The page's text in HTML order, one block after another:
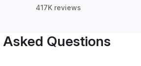
417K reviews
Questions